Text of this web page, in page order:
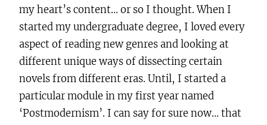
my heart’s content… or so I thought. When I
started my undergraduate degree, I loved every
aspect of reading new genres and looking at
different unique ways of dissecting certain
novels from different eras. Until, I started a
particular module in my first year named
‘Postmodernism’. I can say for sure now… that